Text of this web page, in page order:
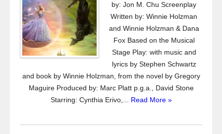
by: Jon M. Chu Screenplay
Written by: Winnie Holzman
and Winnie Holzman & Dana
Fox Based on the Musical
Stage Play: with music and
lyrics by Stephen Schwartz
and book by Winnie Holzman, from the novel by Gregory
Maguire Produced by: Marc Platt p.g.a., David Stone
Starring: Cynthia Erivo,... Read More »